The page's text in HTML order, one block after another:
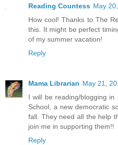
Reading Countess May
How cool! Thanks to The
this. It might be perfect
of my summer vacation!
Reply
Mama Librarian May 21,
I will be reading/blogging
School, a new democratic
fall. They need all the help
join me in supporting them!!
Reply